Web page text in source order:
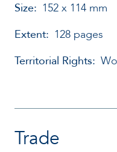
Size: 152 x 114 mm
Extent: 128 pages
Territorial Rights:
Trade